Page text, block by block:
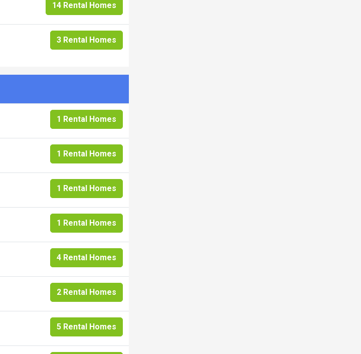
14 Rental Homes
3 Rental Homes
1 Rental Homes
1 Rental Homes
1 Rental Homes
1 Rental Homes
4 Rental Homes
2 Rental Homes
5 Rental Homes